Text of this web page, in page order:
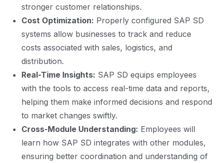
stronger customer relationships.
Cost Optimization: Properly configured SAP SD
systems allow businesses to track and reduce
costs associated with sales, logistics, and
distribution.
Real-Time Insights: SAP SD equips employees
with the tools to access real-time data and reports,
helping them make informed decisions and respond
to market changes swiftly.
Cross-Module Understanding: Employees will
learn how SAP SD integrates with other modules,
ensuring better coordination and understanding of